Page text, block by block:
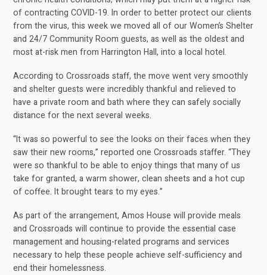
of contracting COVID-19. In order to better protect our clients
from the virus, this week we moved all of our Women’s Shelter
and 24/7 Community Room guests, as well as the oldest and
most at-risk men from Harrington Hall, into a local hotel.
According to Crossroads staff, the move went very smoothly
and shelter guests were incredibly thankful and relieved to
have a private room and bath where they can safely socially
distance for the next several weeks.
“It was so powerful to see the looks on their faces when they
saw their new rooms,” reported one Crossroads staffer. “They
were so thankful to be able to enjoy things that many of us
take for granted, a warm shower, clean sheets and a hot cup
of coffee. It brought tears to my eyes.”
As part of the arrangement, Amos House will provide meals
and Crossroads will continue to provide the essential case
management and housing-related programs and services
necessary to help these people achieve self-sufficiency and
end their homelessness.